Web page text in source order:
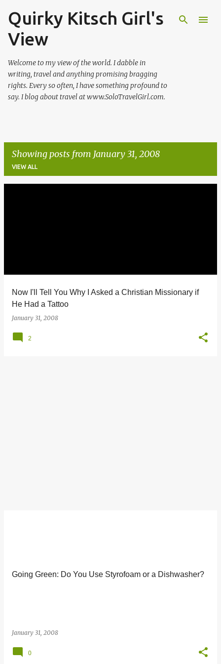
Skip to main content
Quirky Kitsch Girl's
View
Welcome to my view of the world. I dabble in
writing, travel and anything promising bragging
rights. Every so often, I have something profound to
say. I blog about travel at www.SoloTravelGirl.com.
Showing posts from January 31, 2008
VIEW ALL
Now I'll Tell You Why I Asked a Christian Missionary if
He Had a Tattoo
January 31, 2008
2
Going Green: Do You Use Styrofoam or a Dishwasher?
January 31, 2008
0